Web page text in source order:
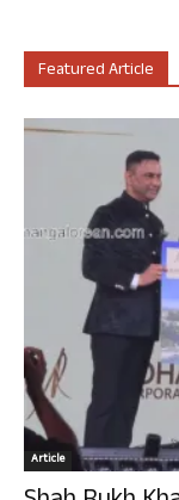
Featured Article
Article